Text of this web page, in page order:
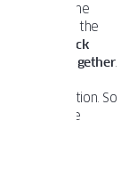
mosaic, the
accents on the
way,
black
together.
attention. So
your home